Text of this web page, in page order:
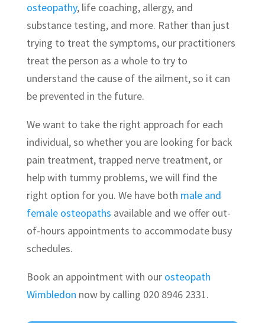
osteopathy, life coaching, allergy, and
substance testing, and more. Rather than just
trying to treat the symptoms, our practitioners
treat the person as a whole to try to
understand the cause of the ailment, so it can
be prevented in the future.
We want to take the right approach for each
individual, so whether you are looking for back
pain treatment, trapped nerve treatment, or
help with tummy problems, we will find the
right option for you. We have both male and
female osteopaths available and we offer out-
of-hours appointments to accommodate busy
schedules.
Book an appointment with our osteopath
Wimbledon now by calling 020 8946 2331.